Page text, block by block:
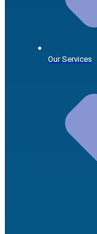
Our Services